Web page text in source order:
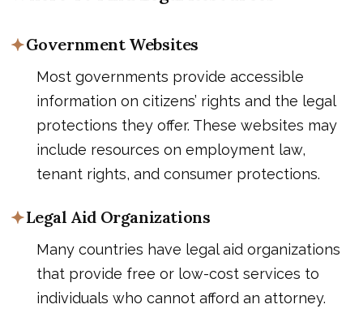
Government Websites
Most governments provide accessible
information on citizens’ rights and the legal
protections they offer. These websites may
include resources on employment law,
tenant rights, and consumer protections.
Legal Aid Organizations
Many countries have legal aid organizations
that provide free or low-cost services to
individuals who cannot afford an attorney.